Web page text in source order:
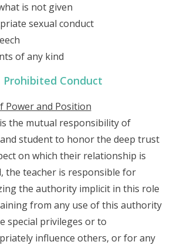
is not given
sexual conduct
of any kind
Prohibited Conduct
Power and Position
the mutual responsibility of
student to honor the deep trust
on which their relationship is
the teacher is responsible for
the authority implicit in this role
from any use of this authority
special privileges or to
influence others, or for any